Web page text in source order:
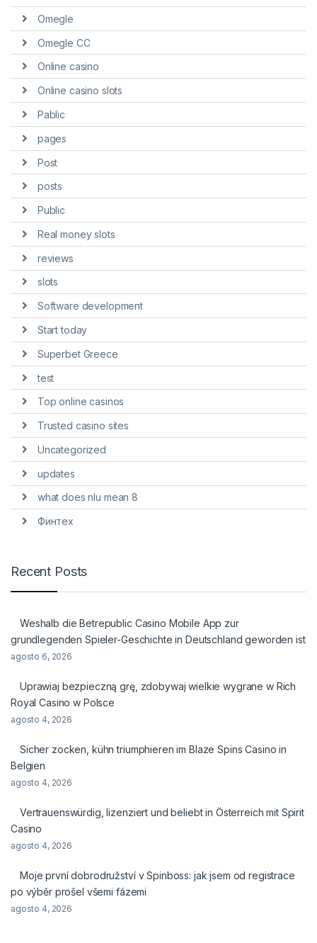
Omegle
Omegle CC
Online casino
Online casino slots
Pablic
pages
Post
posts
Public
Real money slots
reviews
slots
Software development
Start today
Superbet Greece
test
Top online casinos
Trusted casino sites
Uncategorized
updates
what does nlu mean 8
Финтех
Recent Posts
Weshalb die Betrepublic Casino Mobile App zur
grundlegenden Spieler-Geschichte in Deutschland geworden ist
agosto 6, 2026
Uprawiaj bezpieczną grę, zdobywaj wielkie wygrane w Rich
Royal Casino w Polsce
agosto 4, 2026
Sicher zocken, kühn triumphieren im Blaze Spins Casino in
Belgien
agosto 4, 2026
Vertrauenswürdig, lizenziert und beliebt in Österreich mit Spirit
Casino
agosto 4, 2026
Moje první dobrodružství v Spinboss: jak jsem od registrace
po výběr prošel všemi fázemi
agosto 4, 2026